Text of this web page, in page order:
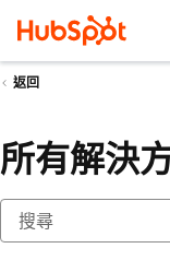
返回
所有解決